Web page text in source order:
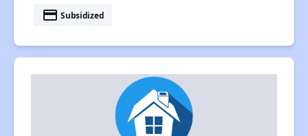
payment Subsidized